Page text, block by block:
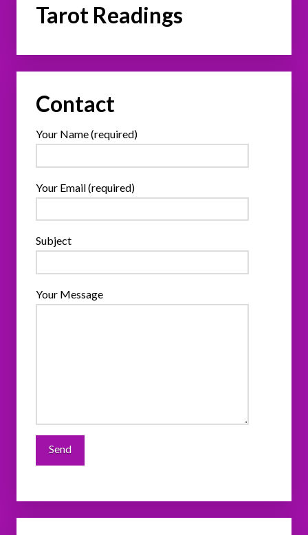
Tarot Readings
Contact
Your Name (required)
Your Email (required)
Subject
Your Message